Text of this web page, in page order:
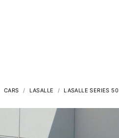
CARS LASALLE LASALLE SERIES 50